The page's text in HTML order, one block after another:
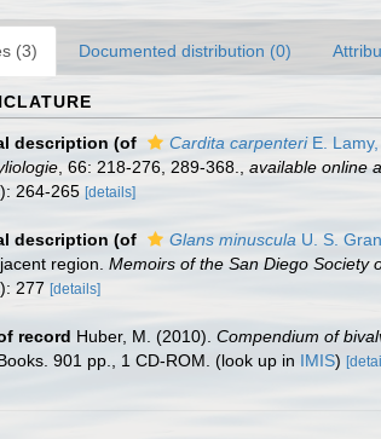
(3) Documented distribution (0)
description (of Cardita carpenteriE. Lamy,
, 66: 218-­276, 289-368. available online
264-265 [details]
description (of Glans minuscula U. S.
region. Memoirs of the San Diego Society
277 [details]
record Huber, M. (2010). Compendium of
901 pp., 1 CD-ROM. (look up in IMIS)